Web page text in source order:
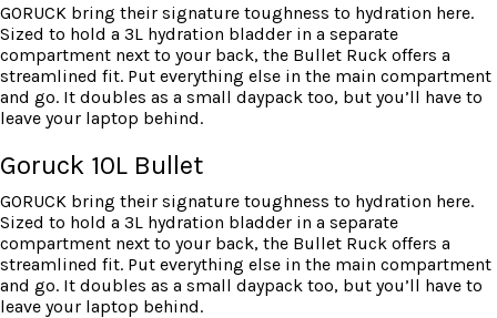
GORUCK bring their signature toughness to hydration here.
Sized to hold a 3L hydration bladder in a separate
compartment next to your back, the Bullet Ruck offers a
streamlined fit. Put everything else in the main compartment
and go. It doubles as a small daypack too, but you’ll have to
leave your laptop behind.
Goruck 10L Bullet
GORUCK bring their signature toughness to hydration here.
Sized to hold a 3L hydration bladder in a separate
compartment next to your back, the Bullet Ruck offers a
streamlined fit. Put everything else in the main compartment
and go. It doubles as a small daypack too, but you’ll have to
leave your laptop behind.